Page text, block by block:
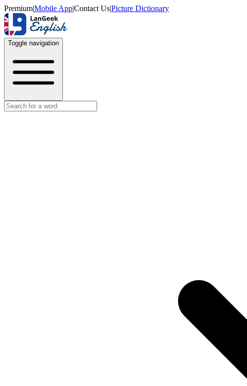
Premium|Mobile App|Contact Us|Picture Dictionary
Toggle navigation